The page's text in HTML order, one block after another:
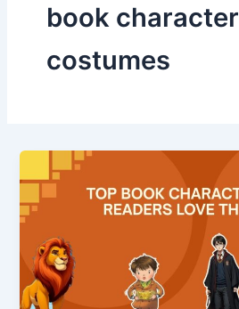
book character
costumes